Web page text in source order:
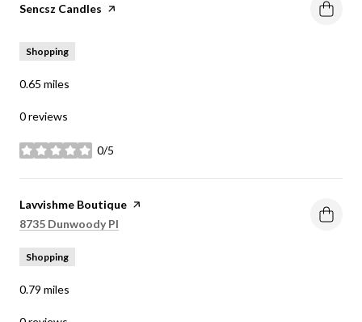
Visit the
Sencsz Candles page on Yelp
Shopping
0.65 miles
0 reviews
0/5
stars
Visit the
Lavvishme Boutique page on Yelp
Search
8735 Dunwoody Pl
Shopping
0.79 miles